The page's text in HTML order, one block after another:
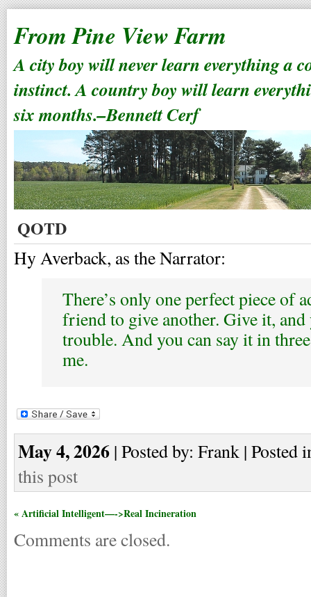
From Pine View Farm
A city boy will never learn everything a
instinct. A country boy will learn
six months.–Bennett Cerf
QOTD
Hy Averback, as the Narrator:
There’s only one perfect piece of
friend to give another. Give it, and
trouble. And you can say it in
me.
May 4, 2026 | Posted by: Frank | Posted
this post
« Artificial Intelligent—->Real Incineration
Comments are closed.